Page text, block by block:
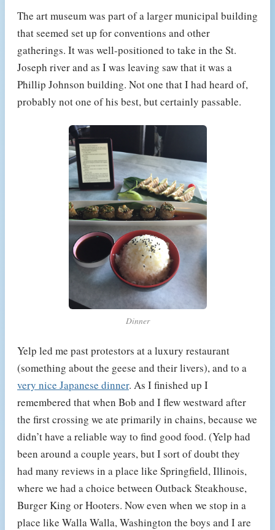
The art museum was part of a larger municipal building
that seemed set up for conventions and other
gatherings. It was well-positioned to take in the St.
Joseph river and as I was leaving saw that it was a
Phillip Johnson building. Not one that I had heard of,
probably not one of his best, but certainly passable.
Dinner
Yelp led me past protestors at a luxury restaurant
(something about the geese and their livers), and to a
very nice Japanese dinner. As I finished up I
remembered that when Bob and I flew westward after
the first crossing we ate primarily in chains, because we
didn’t have a reliable way to find good food. (Yelp had
been around a couple years, but I sort of doubt they
had many reviews in a place like Springfield, Illinois,
where we had a choice between Outback Steakhouse,
Burger King or Hooters. Now even when we stop in a
place like Walla Walla, Washington the boys and I are